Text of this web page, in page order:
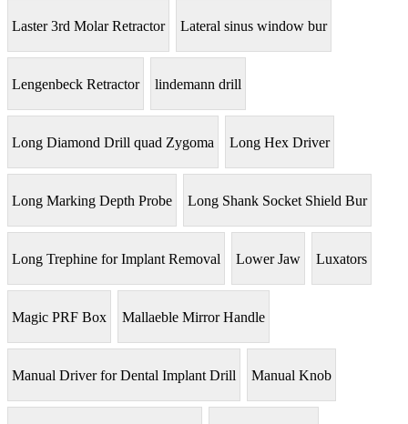
Laster 3rd Molar Retractor Lateral sinus window bur
Lengenbeck Retractor lindemann drill
Long Diamond Drill quad Zygoma Long Hex Driver
Long Marking Depth Probe Long Shank Socket Shield Bur
Long Trephine for Implant Removal Lower Jaw Luxators
Magic PRF Box Mallaeble Mirror Handle
Manual Driver for Dental Implant Drill Manual Knob